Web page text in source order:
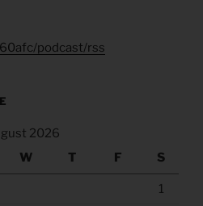
podcast/rss
2026
W T F S
1